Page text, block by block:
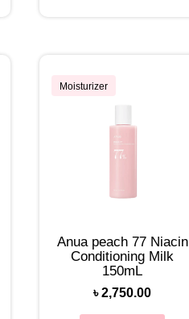
Moisturizer
Anua peach 77 Niacin
Conditioning Milk
150mL
৳2,750.00